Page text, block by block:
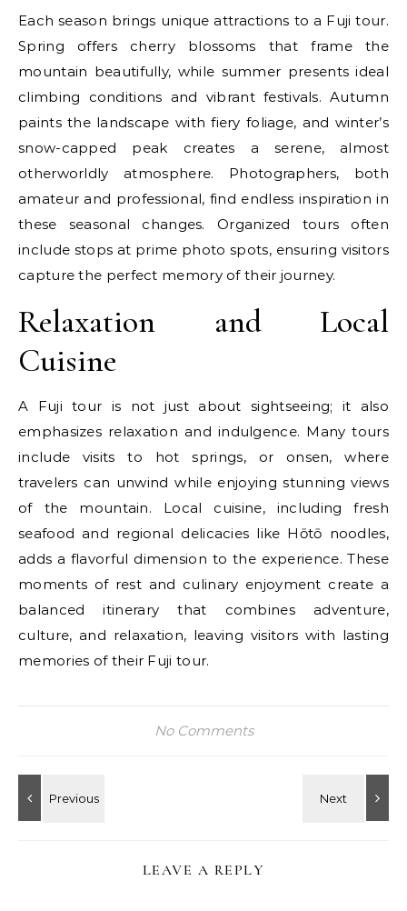
Each season brings unique attractions to a Fuji tour.
Spring offers cherry blossoms that frame the
mountain beautifully, while summer presents ideal
climbing conditions and vibrant festivals. Autumn
paints the landscape with fiery foliage, and winter’s
snow-capped peak creates a serene, almost
otherworldly atmosphere. Photographers, both
amateur and professional, find endless inspiration in
these seasonal changes. Organized tours often
include stops at prime photo spots, ensuring visitors
capture the perfect memory of their journey.
Relaxation and Local
Cuisine
A Fuji tour is not just about sightseeing; it also
emphasizes relaxation and indulgence. Many tours
include visits to hot springs, or onsen, where
travelers can unwind while enjoying stunning views
of the mountain. Local cuisine, including fresh
seafood and regional delicacies like Hōtō noodles,
adds a flavorful dimension to the experience. These
moments of rest and culinary enjoyment create a
balanced itinerary that combines adventure,
culture, and relaxation, leaving visitors with lasting
memories of their Fuji tour.
No Comments
LEAVE A REPLY